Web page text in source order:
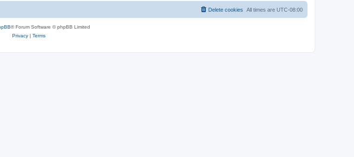
All times are UTC-08:00
Delete cookies
® Forum Software © phpBB Limited
Privacy| Terms